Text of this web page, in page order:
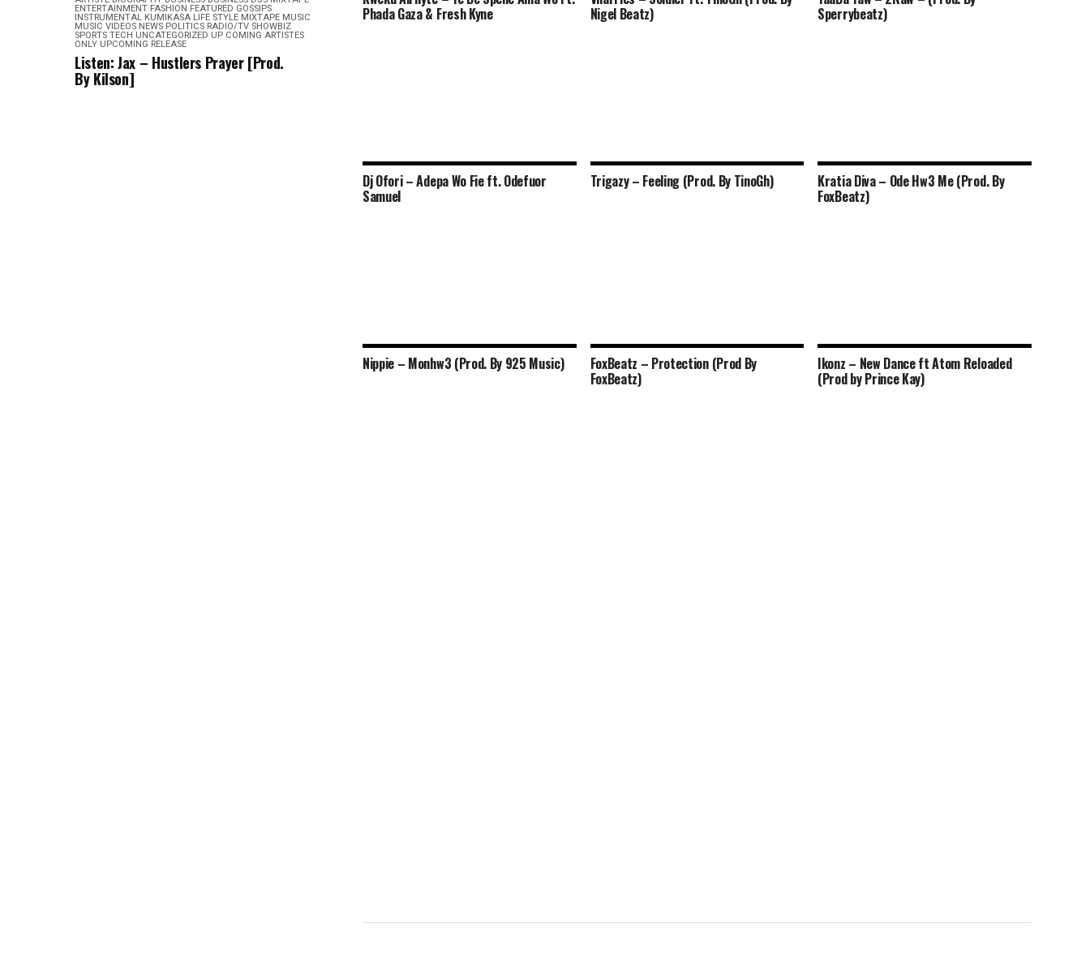
ENTERTAINMENT FASHION FEATURED GOSSIPS
INSTRUMENTAL KUMIKASA LIFE STYLE MIXTAPE MUSIC
MUSIC VIDEOS NEWS POLITICS RADIO/TV SHOWBIZ
SPORTS TECH UNCATEGORIZED UP COMING ARTISTES
ONLY UPCOMING RELEASE
Listen: Jax – Hustlers Prayer [Prod.
By Kilson]
Phada Gaza & Fresh Kyne Nigel Beatz) Sperrybeatz)
Dj Ofori – Adepa Wo Fie ft. Odefuor
Samuel
Trigazy – Feeling (Prod. By TinoGh) Kratia Diva – Ode Hw3 Me (Prod. By
FoxBeatz)
Nippie – Monhw3 (Prod. By 925 Music) FoxBeatz – Protection (Prod By
FoxBeatz)
Ikonz – New Dance ft Atom Reloaded
(Prod by Prince Kay)